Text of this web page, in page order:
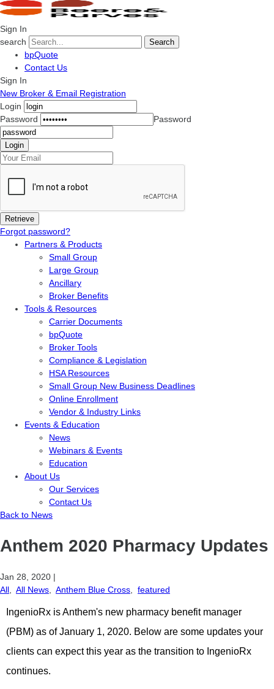
Sign In
search
Search
bpQuote
Contact Us
Sign In
New Broker & Email Registration
Login
Password
Password
Forgot password?
Partners & Products
Small Group
Large Group
Ancillary
Broker Benefits
Tools & Resources
Carrier Documents
bpQuote
Broker Tools
Compliance & Legislation
HSA Resources
Small Group New Business Deadlines
Online Enrollment
Vendor & Industry Links
Events & Education
News
Webinars & Events
Education
About Us
Our Services
Contact Us
Back to News
Anthem 2020 Pharmacy Updates
Jan 28, 2020 |
All
All News Anthem Blue Cross featured
IngenioRx is Anthem's new pharmacy benefit manager
(PBM) as of January 1, 2020. Below are some updates your
clients can expect this year as the transition to IngenioRx
continues.